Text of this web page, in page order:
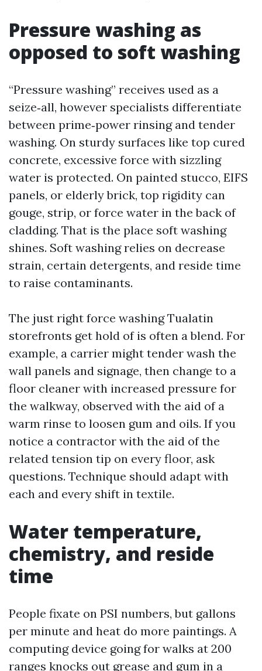
Pressure washing as
opposed to soft washing
“Pressure washing” receives used as a
seize‑all, however specialists differentiate
between prime‑power rinsing and tender
washing. On sturdy surfaces like top cured
concrete, excessive force with sizzling
water is protected. On painted stucco, EIFS
panels, or elderly brick, top rigidity can
gouge, strip, or force water in the back of
cladding. That is the place soft washing
shines. Soft washing relies on decrease
strain, certain detergents, and reside time
to raise contaminants.
The just right force washing Tualatin
storefronts get hold of is often a blend. For
example, a carrier might tender wash the
wall panels and signage, then change to a
floor cleaner with increased pressure for
the walkway, observed with the aid of a
warm rinse to loosen gum and oils. If you
notice a contractor with the aid of the
related tension tip on every floor, ask
questions. Technique should adapt with
each and every shift in textile.
Water temperature,
chemistry, and reside
time
People fixate on PSI numbers, but gallons
per minute and heat do more paintings. A
computing device going for walks at 200
ranges knocks out grease and gum in a